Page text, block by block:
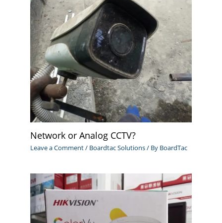
Network or Analog CCTV?
Leave a Comment/ Boardtac Solutions/ By BoardTac